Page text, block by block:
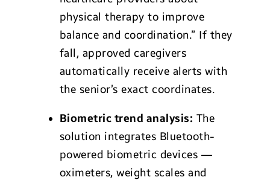
physical therapy to improve
balance and coordination.” If they
fall, approved caregivers
automatically receive alerts with
the senior’s exact coordinates.
Biometric trend analysis: The
solution integrates Bluetooth-
powered biometric devices —
oximeters, weight scales and